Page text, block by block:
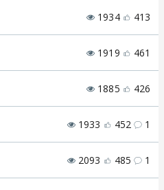
1934 413
1919 461
1885 426
1933 452 1
2093 485 1